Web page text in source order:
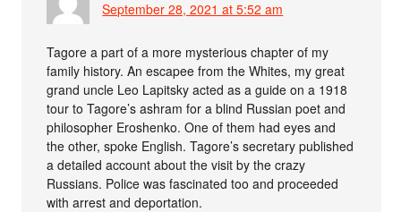
September 28, 2021 at 5:52 am
Tagore a part of a more mysterious chapter of my
family history. An escapee from the Whites, my great
grand uncle Leo Lapitsky acted as a guide on a 1918
tour to Tagore’s ashram for a blind Russian poet and
philosopher Eroshenko. One of them had eyes and
the other, spoke English. Tagore’s secretary published
a detailed account about the visit by the crazy
Russians. Police was fascinated too and proceeded
with arrest and deportation.